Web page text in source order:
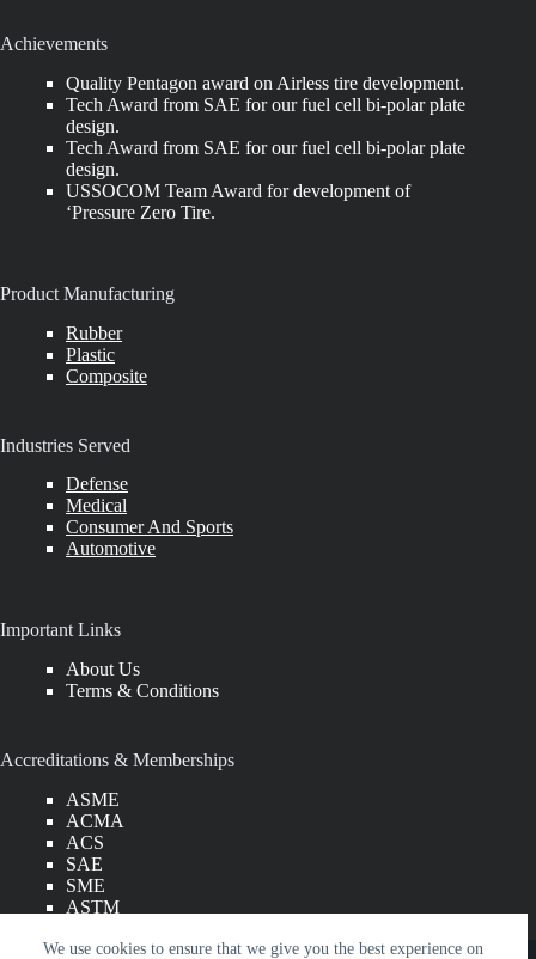
We use cookies to ensure that we give you the best experience on
Achievements
Quality Pentagon award on Airless tire development.
Tech Award from SAE for our fuel cell bi-polar plate
design.
Tech Award from SAE for our fuel cell bi-polar plate
design.
USSOCOM Team Award for development of
‘Pressure Zero Tire.
Product Manufacturing
Rubber
Plastic
Composite
Industries Served
Defense
Medical
Consumer And Sports
Automotive
Important Links
About Us
Terms & Conditions
Accreditations & Memberships
ASME
ACMA
ACS
SAE
SME
ASTM
Copyright © 2026 American Engineering Group LLC. All